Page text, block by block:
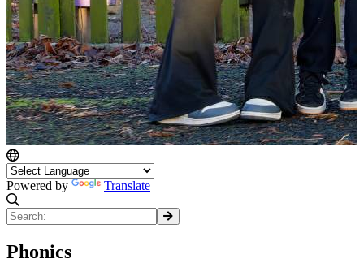
Powered by Translate
Phonics